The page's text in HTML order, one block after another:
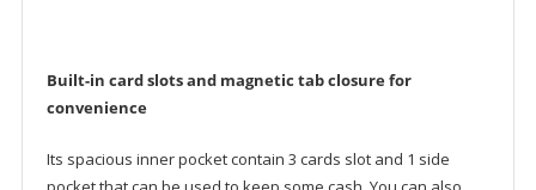
Built-in card slots and magnetic tab closure for
convenience
Its spacious inner pocket contain 3 cards slot and 1 side